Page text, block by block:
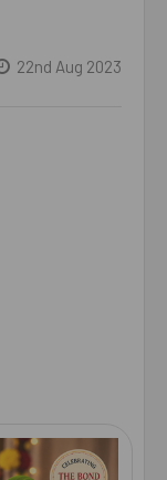
22nd Aug 2023